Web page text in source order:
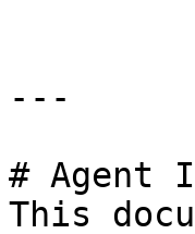
---
# Agent
This